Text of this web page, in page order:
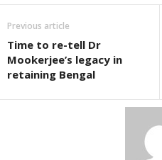
Previous article
Time to re-tell Dr
Mookerjee’s legacy in
retaining Bengal